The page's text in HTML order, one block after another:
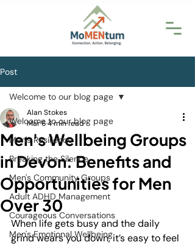
Post
Welcome to our blog page
Men's Resilience
Breaking the Silence
Men's Community Groups
Adult ADHD Management
Courageous Conversations
Men's Emotional Wellbeing
Welcome to our blog page
Men's Wellbeing Groups
in Devon: Benefits and
Opportunities for Men
Over 30
Alan Stokes
Mar 64 min read
When life gets busy and the daily
grind wears you down, it’s easy to feel